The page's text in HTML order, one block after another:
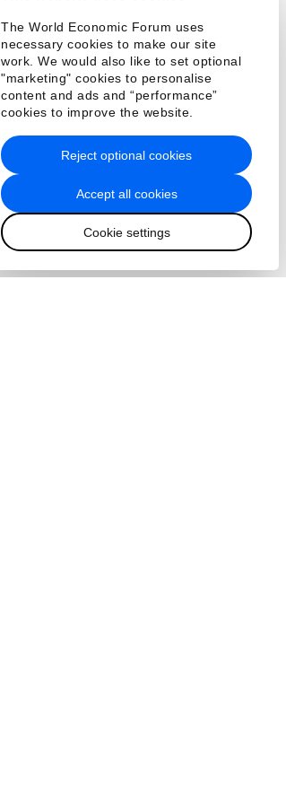
The World Economic Forum uses
necessary cookies to make our site
work. We would also like to set optional
"marketing" cookies to personalise
content and ads and “performance”
cookies to improve the website.
Accept all cookies
Cookie settings
Reject optional cookies